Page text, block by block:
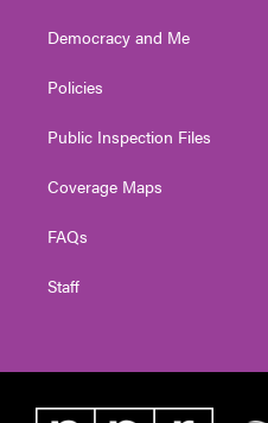
Democracy and Me
Policies
Public Inspection Files
Coverage Maps
FAQs
Staff